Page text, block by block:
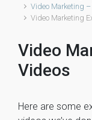
Video Marketing
Video Marketing
Video
Videos
Here are some